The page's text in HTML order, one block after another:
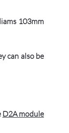
103mm
can also be
D2A module